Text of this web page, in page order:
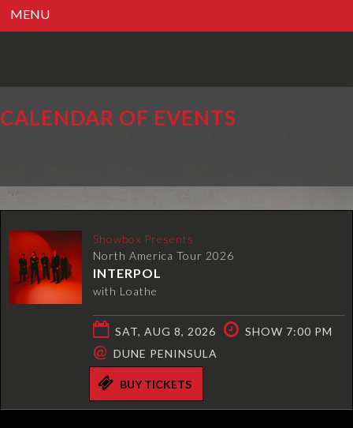
MENU
CALENDAR OF EVENTS
Showbox Presents
North America Tour 2026
INTERPOL
with Loathe
SAT, AUG 8, 2026 SHOW 7:00 PM
@ DUNE PENINSULA
BUY TICKETS